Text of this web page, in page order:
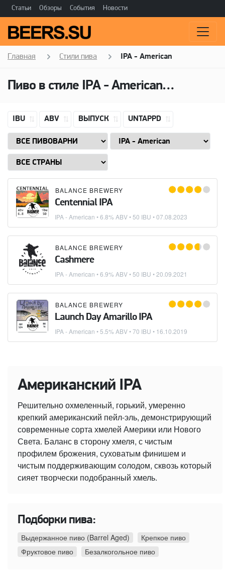
Статьи Обзоры События Новости
Главная Стили пива IPA - American
Пиво в стиле IPA - American
IBU ABV ВЫПУСК UNTAPPD
BALANCE BREWERY
Centennial IPA
IPA - American • 6.8% ABV • 50 IBU •07.08.2023
BALANCE BREWERY
Cashmere
IPA - American • 6.9% ABV • 50 IBU •20.09.2021
BALANCE BREWERY
Launch Day Amarillo IPA
IPA - American • 5.5% ABV • 70 IBU • 16.10.2019
Американский IPA
Решительно охмеленный, горький, умеренно
крепкий американский пейл-эль, демонстрирующий
современные сорта хмелей Америки или Нового
Света. Баланс в сторону хмеля, с чистым
профилем брожения, суховатым финишем и
чистым поддерживающим солодом, сквозь который
сияет творчески подобранный хмель.
Подборки пива:
Выдержанное пиво (Barrel Aged)
Крепкое пиво
Фруктовое пиво
Безалкогольное пиво